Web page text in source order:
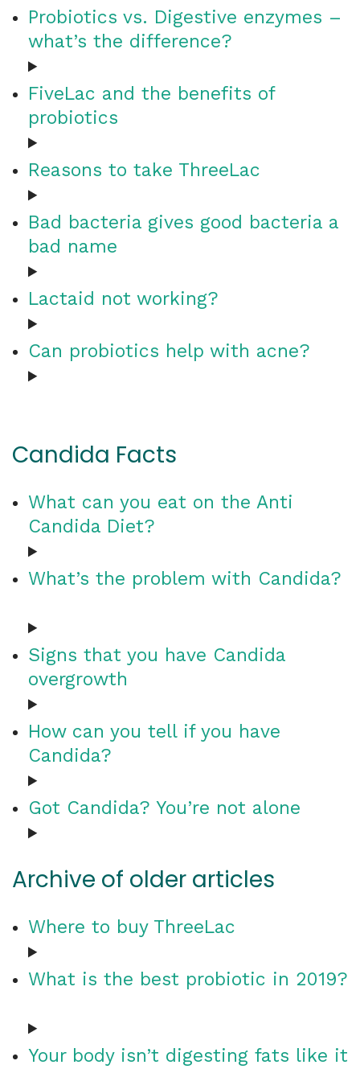
Probiotics vs. Digestive enzymes –
what’s the difference?
FiveLac and the benefits of
probiotics
Reasons to take ThreeLac
Bad bacteria gives good bacteria a
bad name
Lactaid not working?
Can probiotics help with acne?
Candida Facts
What can you eat on the Anti
Candida Diet?
What’s the problem with Candida?
Signs that you have Candida
overgrowth
How can you tell if you have
Candida?
Got Candida? You’re not alone
Archive of older articles
Where to buy ThreeLac
What is the best probiotic in 2019?
Your body isn’t digesting fats like it